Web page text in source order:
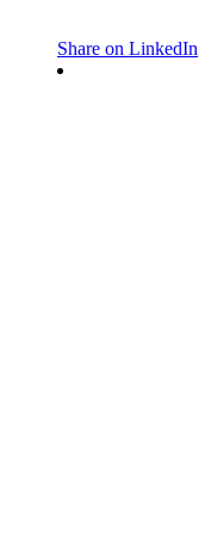
Share on LinkedIn